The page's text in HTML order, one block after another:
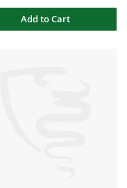
Add to Cart